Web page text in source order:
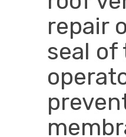
repair
seal of